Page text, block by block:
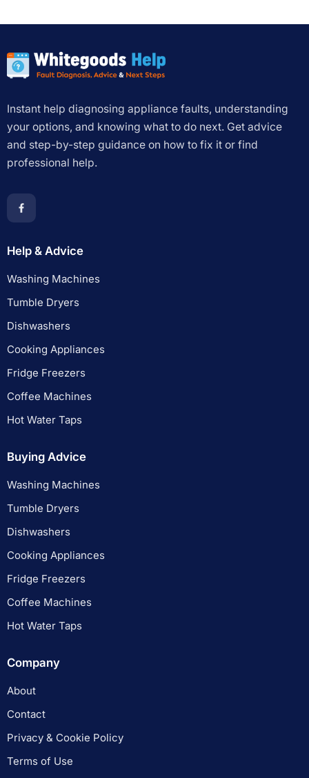
Instant help diagnosing appliance faults, understanding
your options, and knowing what to do next. Get advice
and step-by-step guidance on how to fix it or find
professional help.
Help & Advice
Washing Machines
Tumble Dryers
Dishwashers
Cooking Appliances
Fridge Freezers
Coffee Machines
Hot Water Taps
Buying Advice
Washing Machines
Tumble Dryers
Dishwashers
Cooking Appliances
Fridge Freezers
Coffee Machines
Hot Water Taps
Company
About
Contact
Privacy & Cookie Policy
Terms of Use